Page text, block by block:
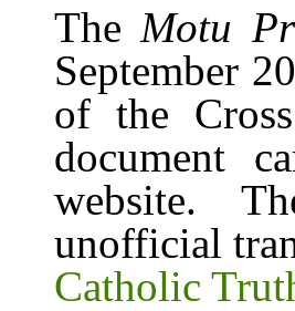
TheMotu
September
of the
document
website.
unofficial
Catholic